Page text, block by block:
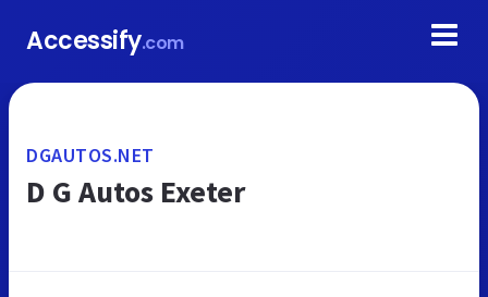
Accessify.com
DGAUTOS.NET
D G Autos Exeter